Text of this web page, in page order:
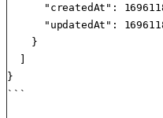
"createdAt":
"updatedAt":
    }
}
```